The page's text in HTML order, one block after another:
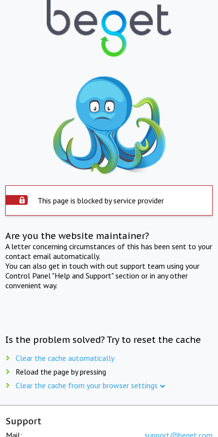
This page is blocked by service provider
Are you the website maintainer?
A letter concerning circumstances of this has been sent to your
contact email automatically.
You can also get in touch with out support team using your
Control Panel "Help and Support" section or in any other
convenient way.
Is the problem solved? Try to reset the cache
Clear the cache automatically
Reload the page by pressing
Clear the cache from your browser settings
Support
Mail: support@beget.com